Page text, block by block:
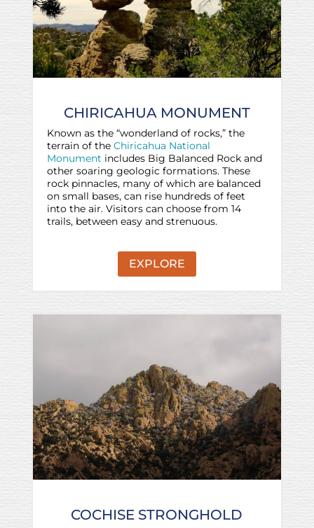
CHIRICAHUA MONUMENT
Known as the “wonderland of rocks,” the
terrain of the Chiricahua National
Monument includes Big Balanced Rock and
other soaring geologic formations. These
rock pinnacles, many of which are balanced
on small bases, can rise hundreds of feet
into the air. Visitors can choose from 14
trails, between easy and strenuous.
EXPLORE
COCHISE STRONGHOLD